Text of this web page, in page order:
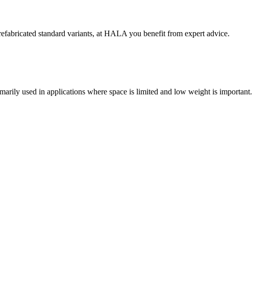
standard variants, at HALA you benefit from expert advice.
used in applications where space is limited and low weight is important.